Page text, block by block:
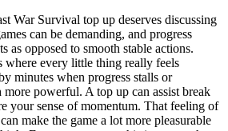
War Survival top up deserves discussing
can be demanding, and progress
as opposed to smooth stable actions.
where every little thing really feels
minutes when progress stalls or
more powerful. A top up can assist break
your sense of momentum. That feeling of
make the game a lot more pleasurable